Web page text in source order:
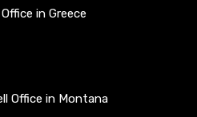
in Greece
Office in Montana